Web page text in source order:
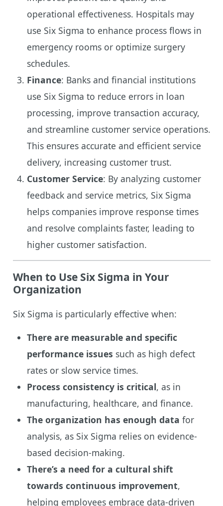
operational effectiveness. Hospitals may
use Six Sigma to enhance process flows in
emergency rooms or optimize surgery
schedules.
Finance: Banks and financial institutions
use Six Sigma to reduce errors in loan
processing, improve transaction accuracy,
and streamline customer service operations.
This ensures accurate and efficient service
delivery, increasing customer trust.
Customer Service: By analyzing customer
feedback and service metrics, Six Sigma
helps companies improve response times
and resolve complaints faster, leading to
higher customer satisfaction.
When to Use Six Sigma in Your
Organization
Six Sigma is particularly effective when:
There are measurable and specific
performance issues such as high defect
rates or slow service times.
Process consistency is critical, as in
manufacturing, healthcare, and finance.
The organization has enough data for
analysis, as Six Sigma relies on evidence-
based decision-making.
There’s a need for a cultural shift
towards continuous improvement,
helping employees embrace data-driven